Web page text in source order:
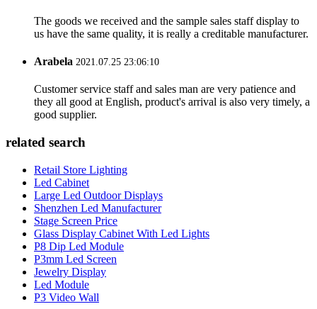
The goods we received and the sample sales staff display to
us have the same quality, it is really a creditable manufacturer.
Arabela 2021.07.25 23:06:10
Customer service staff and sales man are very patience and
they all good at English, product's arrival is also very timely, a
good supplier.
related search
Retail Store Lighting
Led Cabinet
Large Led Outdoor Displays
Shenzhen Led Manufacturer
Stage Screen Price
Glass Display Cabinet With Led Lights
P8 Dip Led Module
P3mm Led Screen
Jewelry Display
Led Module
P3 Video Wall